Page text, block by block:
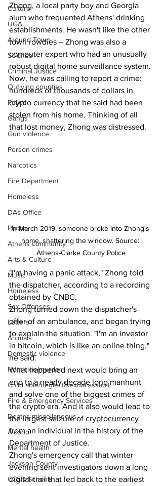
Culture
UGA
Around Town
Science
Criminal Justice
Outlying counties
Police
Gangs
Gun violence
Person crimes
Narcotics
Fire Department
Homeless
DAs Office
Photos
Athens community
Arts & Culture
Music
Homeless
Sex Offenses
Letters
Animals
Domestic violence
Homicide/murder
Child able/neglect/sexual assault
Fire & Emergency Services
Deaths miscellaneous
Alcohol
Mental health
Jackson County
CCSD Schools
Zhong, a local party boy and Georgia
alum who frequented Athens' drinking
establishments. He wasn't like the other
town rowdies – Zhong was also a
computer expert who had an unusually
robust digital home surveillance system.
Now, he was calling to report a crime:
hundreds of thousands of dollars in
crypto currency that he said had been
stolen from his home. Thinking of all
that lost money, Zhong was distressed.
In March 2019, someone broke into Zhong's
home, shattering the window. Source:
Athens-Clarke County Police
"I'm having a panic attack," Zhong told
the dispatcher, according to a recording
obtained by CNBC.
Zhong turned down the dispatcher's
offer of an ambulance, and began trying
to explain the situation. "I'm an investor
in bitcoin, which is like an online thing,"
he said.
What happened next would bring an
end to a nearly decade long manhunt
and solve one of the biggest crimes of
the crypto era. And it also would lead to
the largest seizure of cryptocurrency
from an individual in the history of the
Department of Justice.
Zhong's emergency call that winter
evening sent investigators down a long
digital trail that led back to the earliest